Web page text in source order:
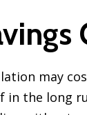
may
in the long